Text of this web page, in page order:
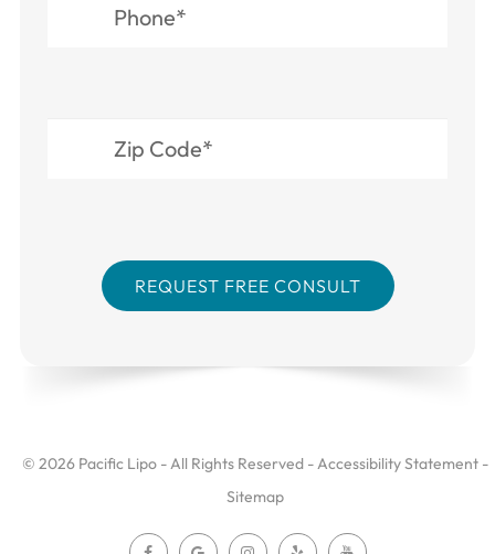
© 2026 Pacific Lipo - All Rights Reserved -Accessibility Statement -
Sitemap